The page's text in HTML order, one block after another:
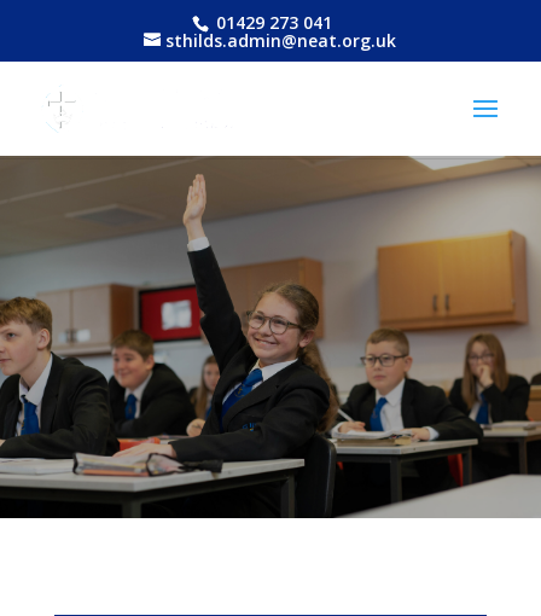
01429 273 041
sthilds.admin@neat.org.uk